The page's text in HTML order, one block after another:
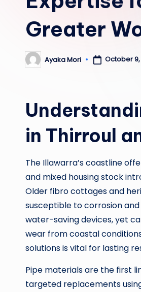
Greater
Posted
by
Ayaka Mori October
in Thirroul
The Illawarra’s coastline
and mixed housing stock
Older fibro cottages and
susceptible to corrosion
water-saving devices, yet
wear from coastal
solutions is vital for lasting
Pipe materials are the first
targeted replacements